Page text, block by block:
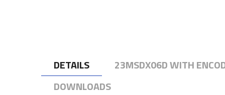
images
gallery
DETAILS 23MSDX06D WITH
DOWNLOADS